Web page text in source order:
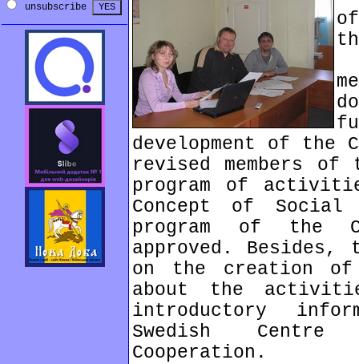
unsubscribe
development of the
revised members
program of
Concept of Social
program of the
approved. Besides,
on the creation
about the
introductory
Swedish Centre
Cooperation.